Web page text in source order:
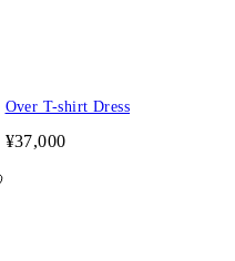
Over T-shirt Dress
¥37,000